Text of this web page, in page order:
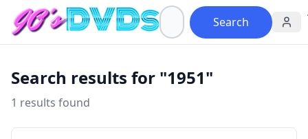
Search
Search results for "1951"
1 results found